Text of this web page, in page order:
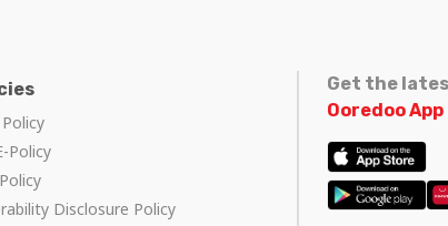
Policy
Disclosure Policy
Get the
Ooredoo App